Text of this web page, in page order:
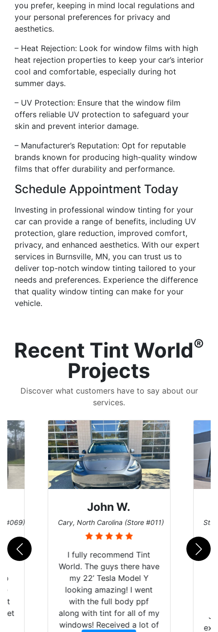
you prefer, keeping in mind local regulations and
your personal preferences for privacy and
aesthetics.
– Heat Rejection: Look for window films with high
heat rejection properties to keep your car’s interior
cool and comfortable, especially during hot
summer days.
– UV Protection: Ensure that the window film
offers reliable UV protection to safeguard your
skin and prevent interior damage.
– Manufacturer’s Reputation: Opt for reputable
brands known for producing high-quality window
films that offer durability and performance.
Schedule Appointment Today
Investing in professional window tinting for your
car can provide a range of benefits, including UV
protection, glare reduction, improved comfort,
privacy, and enhanced aesthetics. With our expert
services in Burnsville, MN, you can trust us to
deliver top-notch window tinting tailored to your
needs and preferences. Experience the difference
that quality window tinting can make for your
vehicle.
Recent Tint World®
Projects
Discover what customers have to say about our
services.
#069)
get
John W.
Cary, North Carolina (Store #011)
I fully recommend Tint
World. The guys there have
my 22’ Tesla Model Y
looking amazing! I went
with the full body ppf
along with tint for all of my
windows! Received a lot of
St.